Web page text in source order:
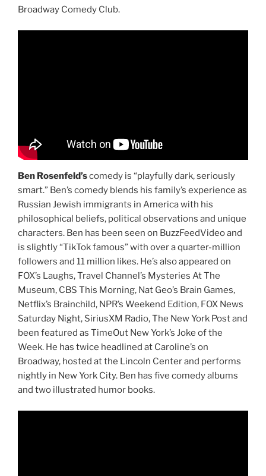
Broadway Comedy Club.
Ben Rosenfeld’scomedy is “playfully dark, seriously
smart.” Ben’s comedy blends his family’s experience as
Russian Jewish immigrants in America with his
philosophical beliefs, political observations and unique
characters. Ben has been seen on BuzzFeedVideo and
is slightly “TikTok famous” with over a quarter-million
followers and 11 million likes. He’s also appeared on
FOX’s Laughs, Travel Channel’s Mysteries At The
Museum, CBS This Morning, Nat Geo’s Brain Games,
Netflix’s Brainchild, NPR’s Weekend Edition, FOX News
Saturday Night, SiriusXM Radio, The New York Post and
been featured as TimeOut New York’s Joke of the
Week. He has twice headlined at Caroline’s on
Broadway, hosted at the Lincoln Center and performs
nightly in New York City. Ben has five comedy albums
and two illustrated humor books.